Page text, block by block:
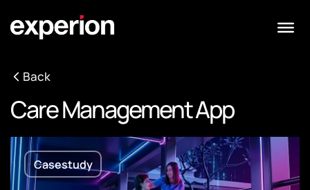
Back
Care Management App
Casestudy